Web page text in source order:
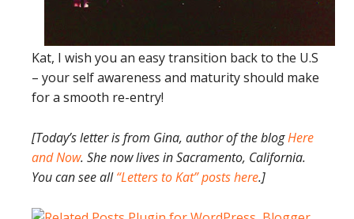
Kat, I wish you an easy transition back to the U.S
– your self awareness and maturity should make
for a smooth re-entry!
[Today’s letter is from Gina, author of the blogHere
and Now. She now lives in Sacramento, California.
You can see all“Letters to Kat” posts here.]